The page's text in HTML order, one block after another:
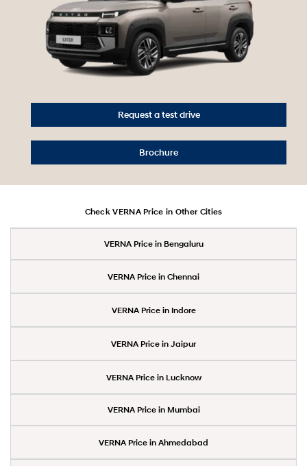
Request a test drive
Brochure
Check VERNA Price in Other Cities
VERNA Price in Bengaluru
VERNA Price in Chennai
VERNA Price in Indore
VERNA Price in Jaipur
VERNA Price in Lucknow
VERNA Price in Mumbai
VERNA Price in Ahmedabad